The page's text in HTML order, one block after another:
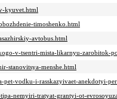
kyuvet.html
timoshenko.html
avtobus.html
v-tsentri-mista-likarnyu-zarobitok-
stanovitsya-menshe.html
pet-vodku-i-rasskazyivaet-anekdotyi-
nemyiri-tratyat-grantyi-ot-